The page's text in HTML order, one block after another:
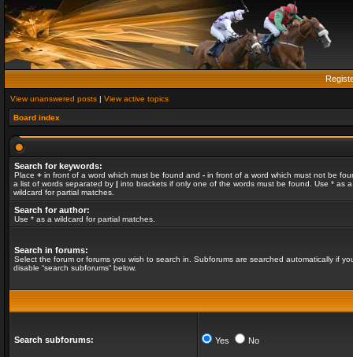
View unanswered posts | View active topics
Board index
Search for keywords:
Place + in front of a word which must be found and - in front of a word which must not be
a list of words separated by | into brackets if only one of the words must be found. Use * as a
wildcard for partial matches.
Search for author:
Use * as a wildcard for partial matches.
Search in forums:
Select the forum or forums you wish to search in. Subforums are searched automatically if
disable “search subforums“ below.
Search subforums: Yes No